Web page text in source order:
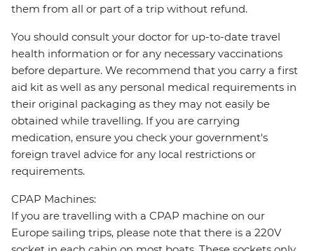
them from all or part of a trip without refund.
You should consult your doctor for up-to-date travel
health information or for any necessary vaccinations
before departure. We recommend that you carry a first
aid kit as well as any personal medical requirements in
their original packaging as they may not easily be
obtained while travelling. If you are carrying
medication, ensure you check your government's
foreign travel advice for any local restrictions or
requirements.
CPAP Machines:
If you are travelling with a CPAP machine on our
Europe sailing trips, please note that there is a 220V